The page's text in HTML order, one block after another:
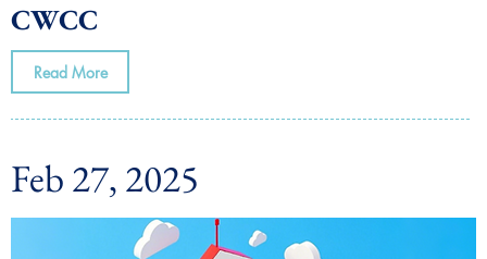
CWCC
Read More
Feb 27, 2025